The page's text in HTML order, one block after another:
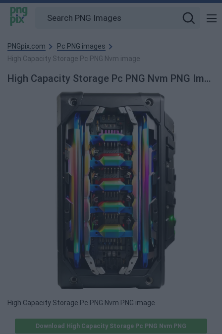
PNGpix.com
Pc PNG images
High Capacity Storage Pc PNG Nvm image
High Capacity Storage Pc PNG Nvm PNG Image
High Capacity Storage Pc PNG Nvm PNG image
Download High Capacity Storage Pc PNG Nvm PNG